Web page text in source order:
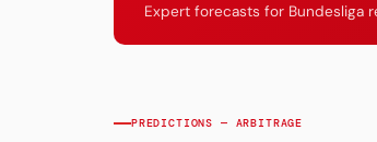
Expert forecasts for Bundesliga
PREDICTIONS — ARBITRAGE